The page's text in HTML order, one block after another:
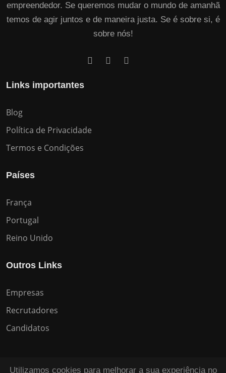
Utilizamos cookies para melhorar a sua experiência no
empreendedor. Se queremos mudar o mundo de amanhã
temos de agir juntos e de maneira justa. Se é sobre si, é
sobre nós!
Links importantes
Blog
Política de Privacidade
Termos e Condições
Países
França
Portugal
Reino Unido
Outros Links
Empresas
Recrutadores
Candidatos